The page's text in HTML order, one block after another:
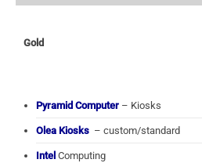
Gold
Pyramid Computer – Kiosks
Olea Kiosks – custom/standard
Intel Computing